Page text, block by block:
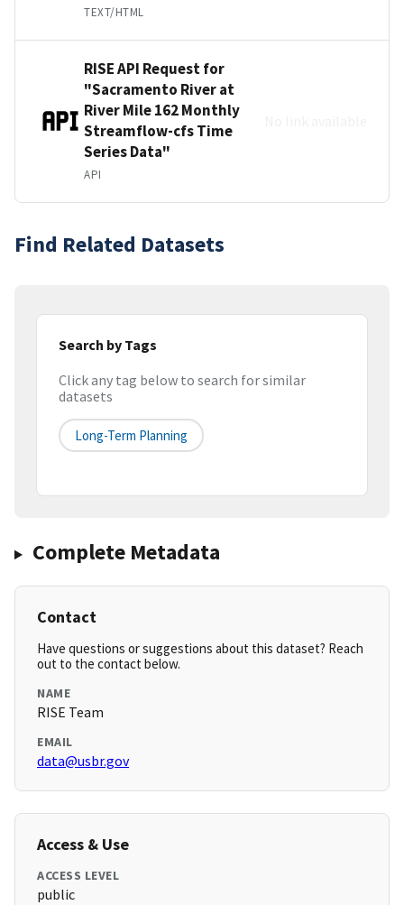
TEXT/HTML
RISE API Request for
"Sacramento River at
River Mile 162 Monthly
Streamflow-cfs Time
Series Data"
API
Find Related Datasets
Search by Tags
Click any tag below to search for similar
datasets
Long-Term Planning
Complete Metadata
Contact
Have questions or suggestions about this dataset? Reach
out to the contact below.
NAME
RISE Team
EMAIL
data@usbr.gov
Access & Use
ACCESS LEVEL
public